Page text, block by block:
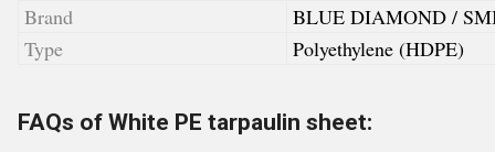
Brand
BLUE DIAMOND /
Type
Polyethylene (HDPE)
FAQs of White PE tarpaulin sheet: